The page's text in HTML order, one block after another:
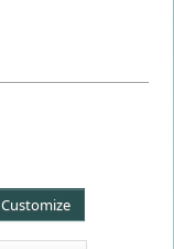
Customize